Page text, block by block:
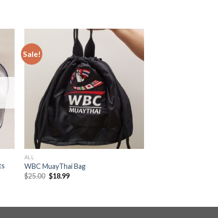
Sale!
Add to
ALL
WBC MuayThai Bag
$25.00 $18.99